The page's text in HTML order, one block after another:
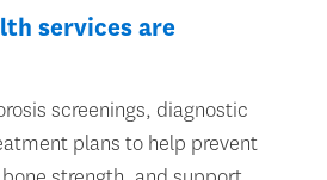
services are
screenings, diagnostic
plans to help prevent